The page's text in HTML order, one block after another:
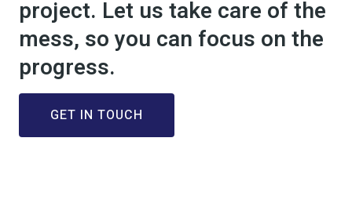
project. Let us take care of the
mess, so you can focus on the
progress.
GET IN TOUCH